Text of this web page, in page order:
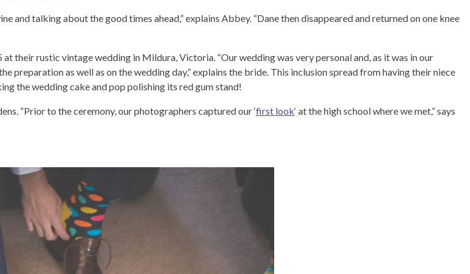
and talking about the good times ahead,” explains Abbey. “Dane then disappeared and returned on one knee
their rustic vintage wedding in Mildura, Victoria. “Our wedding was very personal and, as it was in our
preparation as well as on the wedding day,” explains the bride. This inclusion spread from having their niece
the wedding cake and pop polishing its red gum stand!
“Prior to the ceremony, our photographers captured our ‘first look‘ at the high school where we met,” says